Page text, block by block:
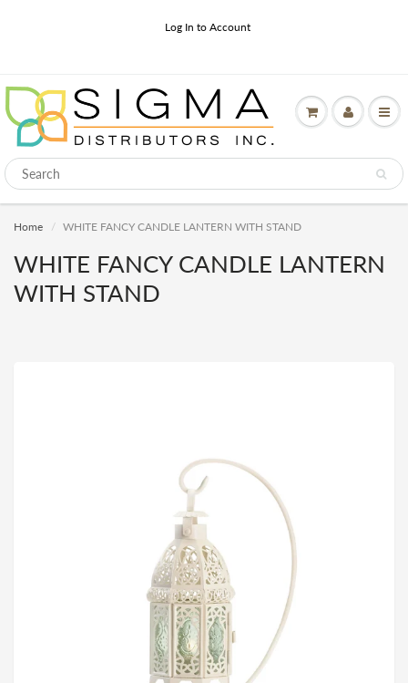
Log In to Account
Home WHITE FANCY CANDLE LANTERN WITH STAND
WHITE FANCY CANDLE LANTERN
WITH STAND